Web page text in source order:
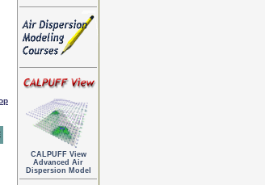
CALPUFF View
Advanced Air
Dispersion Model